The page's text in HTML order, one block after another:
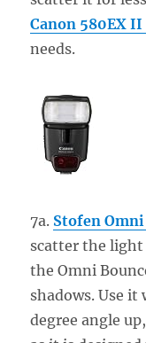
Canon 580EX
needs.
7a. Stofen
scatter the
the Omni
shadows. Use
degree angle